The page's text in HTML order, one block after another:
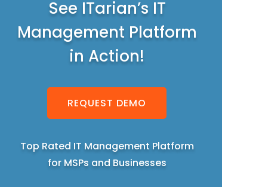
See ITarian’s IT
Management Platform
in Action!
REQUEST DEMO
Top Rated IT Management Platform
for MSPs and Businesses